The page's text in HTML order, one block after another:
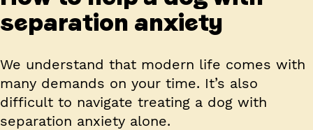
separation anxiety
We understand that modern life comes with
many demands on your time. It’s also
difficult to navigate treating a dog with
separation anxiety alone.